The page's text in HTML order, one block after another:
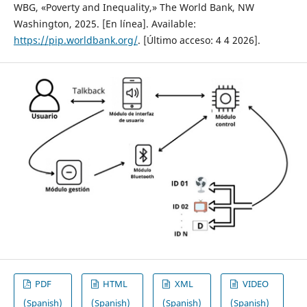
WBG, «Poverty and Inequality,» The World Bank, NW
Washington, 2025. [En línea]. Available:
https://pip.worldbank.org/. [Último acceso: 4 4 2026].
PDF
(Spanish)
HTML
(Spanish)
XML
(Spanish)
VIDEO
(Spanish)